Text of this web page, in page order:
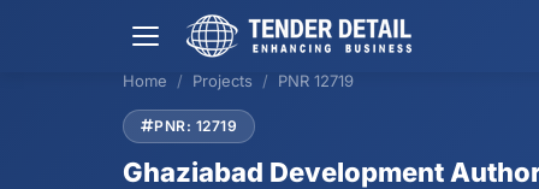
Home Projects PNR 12719
PNR: 12719
Ghaziabad Development